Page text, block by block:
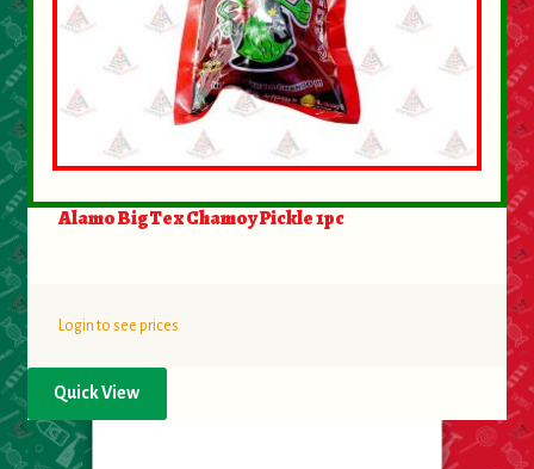
Alamo BigTex Chamoy Pickle 1pc
Login to see prices
Quick View